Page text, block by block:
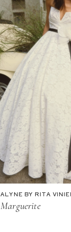
ALYNE BY RITA
Marguerite